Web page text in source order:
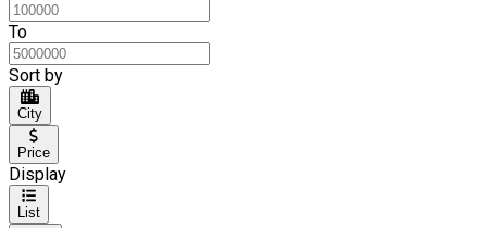
To
Sort by
City
Price
Display
List